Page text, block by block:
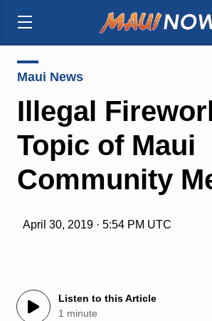
Maui News
Illegal
Topic of Maui
Community
April 30, 2019 · 5:54 PM UTC
Listen to this Article
1 minute